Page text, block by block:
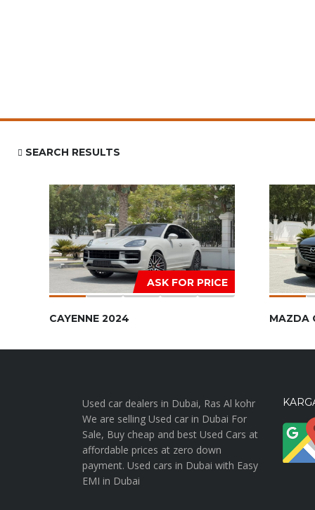
SEARCH RESULTS
ASK FOR PRICE
CAYENNE 2024 MAZDA
Used car dealers in Dubai, Ras Al kohr
We are selling Used car in Dubai For
Sale, Buy cheap and best Used Cars at
affordable prices at zero down
payment. Used cars in Dubai with Easy
EMI in Dubai